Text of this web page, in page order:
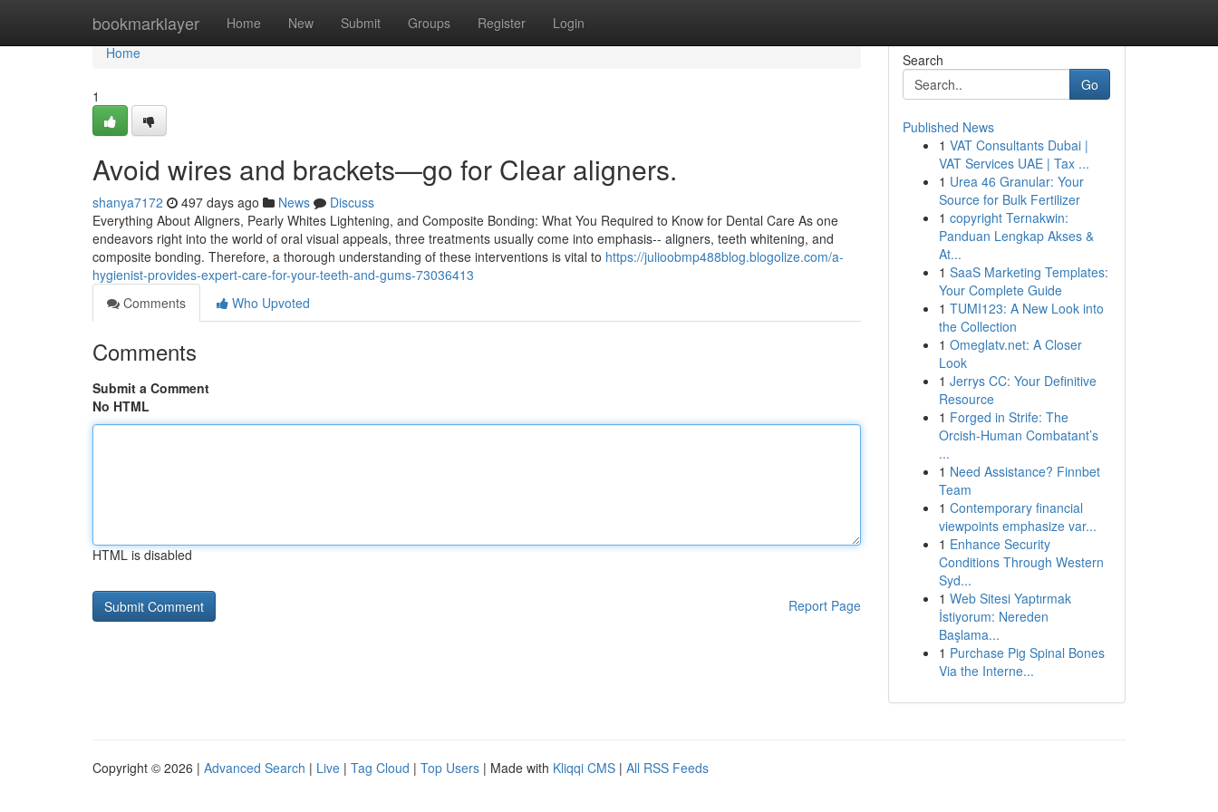
bookmarklayer Home New Submit Groups Register Login
Home
Home
1
Avoid wires and brackets—go for Clear aligners.
shanya7172 497 days ago News
Discuss
Everything About Aligners, Pearly Whites Lightening, and Composite Bonding: What You Required to Know for Dental Care As one
endeavors right into the world of oral visual appeals, three treatments usually come into emphasis-- aligners, teeth whitening, and
composite bonding. Therefore, a thorough understanding of these interventions is vital to https://julioobmp488blog.blogolize.com/a-
hygienist-provides-expert-care-for-your-teeth-and-gums-73036413
Comments
Who Upvoted
Comments
Submit a Comment
No HTML
HTML is disabled
Report Page
Search
Go
Published News
1 VAT Consultants Dubai |
VAT Services UAE | Tax ...
1 Urea 46 Granular: Your
Source for Bulk Fertilizer
1 copyright Ternakwin:
Panduan Lengkap Akses &
At...
1 SaaS Marketing Templates:
Your Complete Guide
1 TUMI123: A New Look into
the Collection
1 Omeglatv.net: A Closer
Look
1 Jerrys CC: Your Definitive
Resource
1 Forged in Strife: The
Orcish-Human Combatant’s
...
1 Need Assistance? Finnbet
Team
1 Contemporary financial
viewpoints emphasize var...
1 Enhance Security
Conditions Through Western
Syd...
1 Web Sitesi Yaptırmak
İstiyorum: Nereden
Başlama...
1 Purchase Pig Spinal Bones
Via the Interne...
Copyright © 2026 | Advanced Search | Live | Tag Cloud | Top Users | Made with Kliqqi CMS | All RSS Feeds